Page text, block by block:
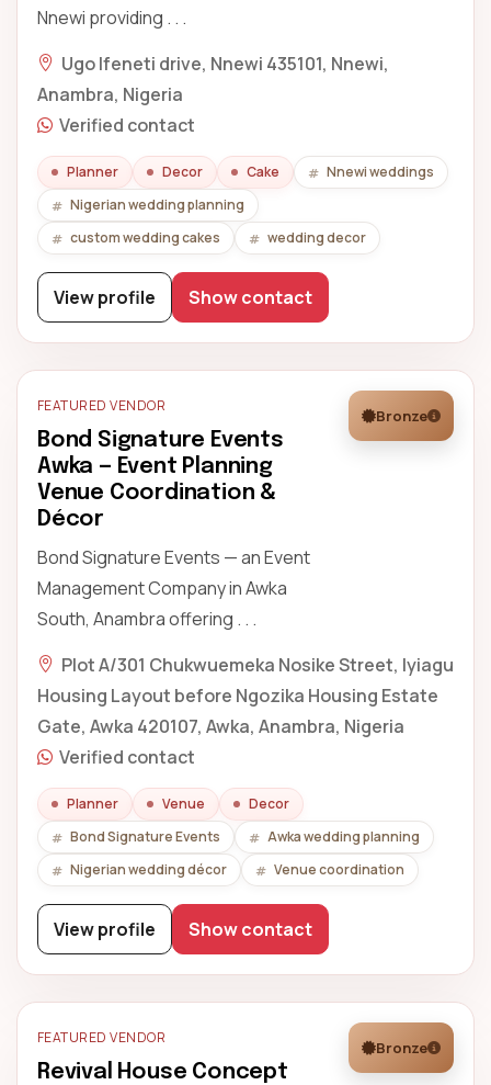
Nnewi providing . . .
Ugo Ifeneti drive, Nnewi 435101, Nnewi,
Anambra, Nigeria
Verified contact
Planner Decor Cake
Nnewi weddings
Nigerian wedding planning
custom wedding cakes
wedding decor
View profile Show contact
FEATURED VENDOR
Bond Signature Events
Awka — Event Planning
Venue Coordination &
Décor
Bond Signature Events — an Event
Management Company in Awka
South, Anambra offering . . .
Bronze
Plot A/301 Chukwuemeka Nosike Street, Iyiagu
Housing Layout before Ngozika Housing Estate
Gate, Awka 420107, Awka, Anambra, Nigeria
Verified contact
Planner Venue
Decor
Bond Signature Events
Awka wedding planning
Nigerian wedding décor
Venue coordination
View profile Show contact
FEATURED VENDOR
Revival House Concept
Bronze